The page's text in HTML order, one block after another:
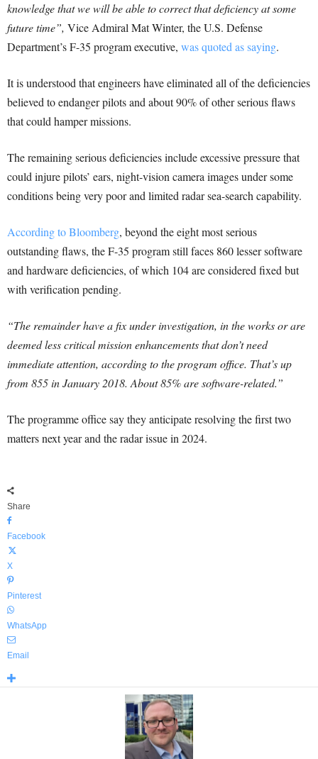
knowledge that we will be able to correct that deficiency at some
future time”, Vice Admiral Mat Winter, the U.S. Defense
Department’s F-35 program executive, was quoted as saying.
It is understood that engineers have eliminated all of the deficiencies
believed to endanger pilots and about 90% of other serious flaws
that could hamper missions.
The remaining serious deficiencies include excessive pressure that
could injure pilots’ ears, night-vision camera images under some
conditions being very poor and limited radar sea-search capability.
According to Bloomberg, beyond the eight most serious
outstanding flaws, the F-35 program still faces 860 lesser software
and hardware deficiencies, of which 104 are considered fixed but
with verification pending.
“The remainder have a fix under investigation, in the works or are
deemed less critical mission enhancements that don’t need
immediate attention, according to the program office. That’s up
from 855 in January 2018. About 85% are software-related.”
The programme office say they anticipate resolving the first two
matters next year and the radar issue in 2024.
Share
Facebook
X
Pinterest
WhatsApp
Email